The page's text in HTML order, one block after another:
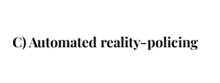
C) Automated reality-policing